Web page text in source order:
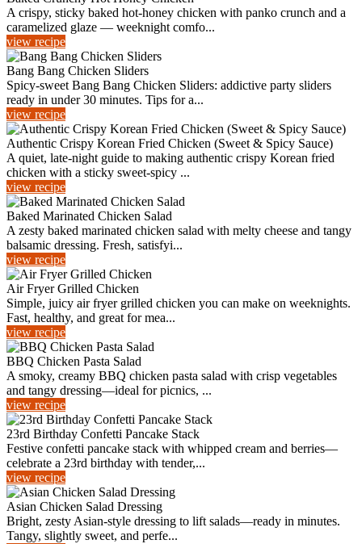
A crispy, sticky baked hot-honey chicken with panko crunch and a
caramelized glaze — weeknight comfo...
view recipe
Bang Bang Chicken Sliders
Spicy-sweet Bang Bang Chicken Sliders: addictive party sliders
ready in under 30 minutes. Tips for a...
view recipe
Authentic Crispy Korean Fried Chicken (Sweet & Spicy Sauce)
A quiet, late-night guide to making authentic crispy Korean fried
chicken with a sticky sweet-spicy ...
view recipe
Baked Marinated Chicken Salad
A zesty baked marinated chicken salad with melty cheese and tangy
balsamic dressing. Fresh, satisfyi...
view recipe
Air Fryer Grilled Chicken
Simple, juicy air fryer grilled chicken you can make on weeknights.
Fast, healthy, and great for mea...
view recipe
BBQ Chicken Pasta Salad
A smoky, creamy BBQ chicken pasta salad with crisp vegetables
and tangy dressing—ideal for picnics, ...
view recipe
23rd Birthday Confetti Pancake Stack
Festive confetti pancake stack with whipped cream and berries—
celebrate a 23rd birthday with tender,...
view recipe
Asian Chicken Salad Dressing
Bright, zesty Asian-style dressing to lift salads—ready in minutes.
Tangy, slightly sweet, and perfe...